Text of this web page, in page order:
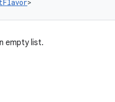
>
empty list.